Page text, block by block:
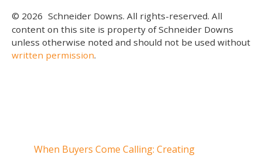
© 2026 Schneider Downs. All rights-reserved. All
content on this site is property of Schneider Downs
unless otherwise noted and should not be used without
written permission.
When Buyers Come Calling: Creating